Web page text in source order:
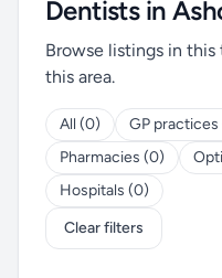
Dentists in
Browse listings in
this area.
All (0) GP practices
Pharmacies (0)
Hospitals (0)
Clear filters